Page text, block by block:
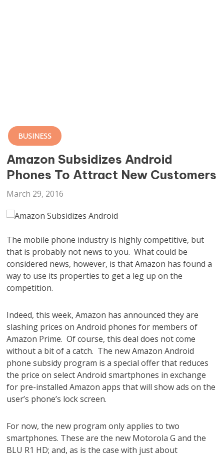
BUSINESS
Amazon Subsidizes Android
Phones To Attract New Customers
March 29, 2016
The mobile phone industry is highly competitive, but
that is probably not news to you. What could be
considered news, however, is that Amazon has found a
way to use its properties to get a leg up on the
competition.
Indeed, this week, Amazon has announced they are
slashing prices on Android phones for members of
Amazon Prime. Of course, this deal does not come
without a bit of a catch. The new Amazon Android
phone subsidy program is a special offer that reduces
the price on select Android smartphones in exchange
for pre-installed Amazon apps that will show ads on the
user’s phone’s lock screen.
For now, the new program only applies to two
smartphones. These are the new Motorola G and the
BLU R1 HD; and, as is the case with just about